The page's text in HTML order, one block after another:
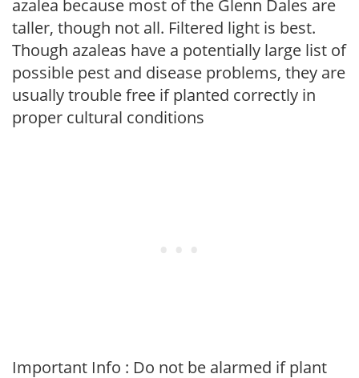
azalea because most of the Glenn Dales are
taller, though not all. Filtered light is best.
Though azaleas have a potentially large list of
possible pest and disease problems, they are
usually trouble free if planted correctly in
proper cultural conditions
Important Info : Do not be alarmed if plant